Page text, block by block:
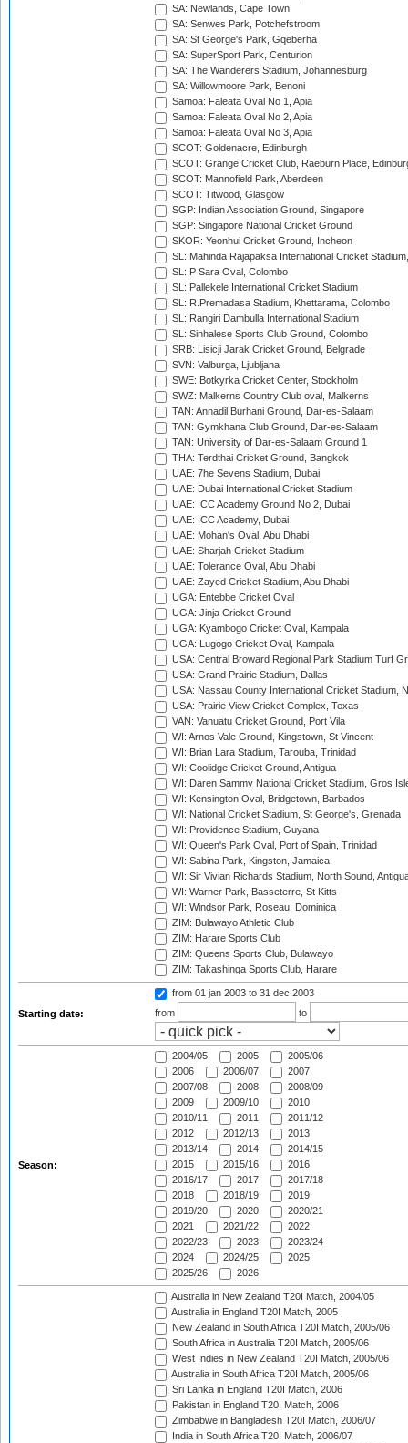
SA: Newlands, Cape Town
SA: Senwes Park, Potchefstroom
SA: St George's Park, Gqeberha
SA: SuperSport Park, Centurion
SA: The Wanderers Stadium, Johannesburg
SA: Willowmoore Park, Benoni
Samoa: Faleata Oval No 1, Apia
Samoa: Faleata Oval No 2, Apia
Samoa: Faleata Oval No 3, Apia
SCOT: Goldenacre, Edinburgh
SCOT: Grange Cricket Club, Raeburn Place,
SCOT: Mannofield Park, Aberdeen
SCOT: Titwood, Glasgow
SGP: Indian Association Ground, Singapore
SGP: Singapore National Cricket Ground
SKOR: Yeonhui Cricket Ground, Incheon
SL: Mahinda Rajapaksa International Cricket
SL: P Sara Oval, Colombo
SL: Pallekele International Cricket Stadium
SL: R.Premadasa Stadium, Khettarama, Colombo
SL: Rangiri Dambulla International Stadium
SL: Sinhalese Sports Club Ground, Colombo
SRB: Lisicji Jarak Cricket Ground, Belgrade
SVN: Valburga, Ljubljana
SWE: Botkyrka Cricket Center, Stockholm
SWZ: Malkerns Country Club oval, Malkerns
TAN: Annadil Burhani Ground, Dar-es-Salaam
TAN: Gymkhana Club Ground, Dar-es-Salaam
TAN: University of Dar-es-Salaam Ground 1
THA: Terdthai Cricket Ground, Bangkok
UAE: 7he Sevens Stadium, Dubai
UAE: Dubai International Cricket Stadium
UAE: ICC Academy Ground No 2, Dubai
UAE: ICC Academy, Dubai
UAE: Mohan's Oval, Abu Dhabi
UAE: Sharjah Cricket Stadium
UAE: Tolerance Oval, Abu Dhabi
UAE: Zayed Cricket Stadium, Abu Dhabi
UGA: Entebbe Cricket Oval
UGA: Jinja Cricket Ground
UGA: Kyambogo Cricket Oval, Kampala
UGA: Lugogo Cricket Oval, Kampala
USA: Central Broward Regional Park Stadium Turf
USA: Grand Prairie Stadium, Dallas
USA: Nassau County International Cricket Stadium,
USA: Prairie View Cricket Complex, Texas
VAN: Vanuatu Cricket Ground, Port Vila
WI: Arnos Vale Ground, Kingstown, St Vincent
WI: Brian Lara Stadium, Tarouba, Trinidad
WI: Coolidge Cricket Ground, Antigua
WI: Daren Sammy National Cricket Stadium, Gros
WI: Kensington Oval, Bridgetown, Barbados
WI: National Cricket Stadium, St George's, Grenada
WI: Providence Stadium, Guyana
WI: Queen's Park Oval, Port of Spain, Trinidad
WI: Sabina Park, Kingston, Jamaica
WI: Sir Vivian Richards Stadium, North Sound,
WI: Warner Park, Basseterre, St Kitts
WI: Windsor Park, Roseau, Dominica
ZIM: Bulawayo Athletic Club
ZIM: Harare Sports Club
ZIM: Queens Sports Club, Bulawayo
ZIM: Takashinga Sports Club, Harare
Starting date:
from 01 jan 2003 to 31 dec 2003
from
to
Season:
2004/05 2005
2005/06
2006
2006/07
2007
2007/08
2008
2008/09
2009
2009/10
2010
2010/11
2011
2011/12
2012
2012/13
2013
2013/14
2014
2014/15
2015
2015/16
2016
2016/17
2017
2017/18
2018
2018/19
2019
2019/20
2020
2020/21
2021
2021/22
2022
2022/23
2023
2023/24
2024
2024/25
2025
2025/26
2026
Australia in New Zealand T20I Match, 2004/05
Australia in England T20I Match, 2005
New Zealand in South Africa T20I Match, 2005/06
South Africa in Australia T20I Match, 2005/06
West Indies in New Zealand T20I Match, 2005/06
Australia in South Africa T20I Match, 2005/06
Sri Lanka in England T20I Match, 2006
Pakistan in England T20I Match, 2006
Zimbabwe in Bangladesh T20I Match, 2006/07
India in South Africa T20I Match, 2006/07